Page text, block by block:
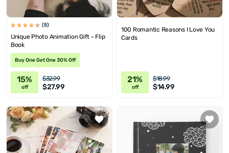
(5)
Unique Photo Animation Gift - Flip
Book
Buy One Get One 30% Off
15%
off
$32.99
$27.99
100 Romantic Reasons I Love You
Cards
21%
off
$18.99
$14.99